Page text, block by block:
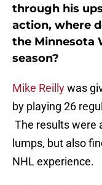
through his
action, where
the Minnesota
season?
Mike Reillywas
by playing 26
The results were
lumps, but also
NHL experience.